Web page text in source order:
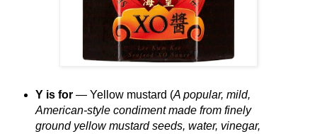
Y is for — Yellow mustard (A popular, mild,
American-style condiment made from finely
ground yellow mustard seeds, water, vinegar,